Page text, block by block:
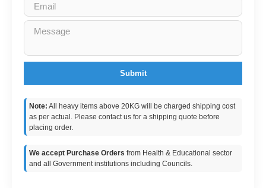
Submit
Note: All heavy items above 20KG will be charged shipping cost
as per actual. Please contact us for a shipping quote before
placing order.
We accept Purchase Orders from Health & Educational sector
and all Government institutions including Councils.